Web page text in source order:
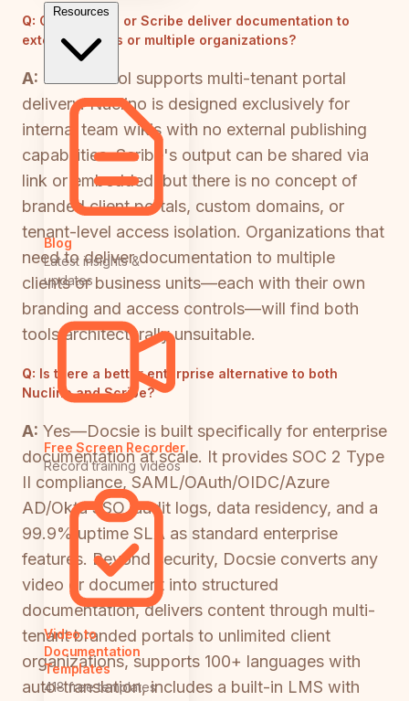
Resources
Blog
Latest insights &
updates
Free Screen Recorder
Record training videos
Video to
Documentation
Templates
418 free templates
Q: Can Nuclino or Scribe deliver documentation to
external clients or multiple organizations?
A: Neither tool supports multi-tenant portal
delivery. Nuclino is designed exclusively for
internal team wikis with no external publishing
capabilities. Scribe's output can be shared via
link or embedded, but there is no concept of
branded client portals, custom domains, or
tenant-level access isolation. Organizations that
need to deliver documentation to multiple
clients or business units—each with their own
branding and access controls—will find both
tools architecturally unsuitable.
Q: Is there a better enterprise alternative to both
Nuclino and Scribe?
A: Yes—Docsie is built specifically for enterprise
documentation at scale. It provides SOC 2 Type
II compliance, SAML/OAuth/OIDC/Azure
AD/Okta SSO, audit logs, data residency, and a
99.9% uptime SLA as standard enterprise
features. Beyond security, Docsie converts any
video or document into structured
documentation, delivers content through multi-
tenant branded portals to unlimited client
organizations, supports 100+ languages with
auto-translation, includes a built-in LMS with